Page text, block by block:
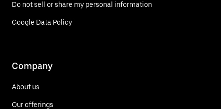
Do not sell or share my personal information
Google Data Policy
Company
About us
Our offerings